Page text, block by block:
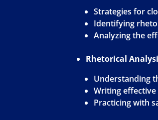
Strategies for
Identifying
Analyzing the
Rhetorical
Understanding
Writing effective
Practicing with